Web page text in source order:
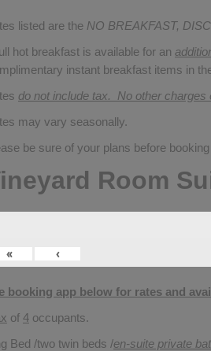
listed are the NO BREAKFAST,
hot breakfast is available for an
instant breakfast items in
do not include tax. No other
may vary seasonally.
be sure of your plans before
Room
« ‹
booking app below for rates and
of 4 occupants.
Bed /two twin beds /en-suite private